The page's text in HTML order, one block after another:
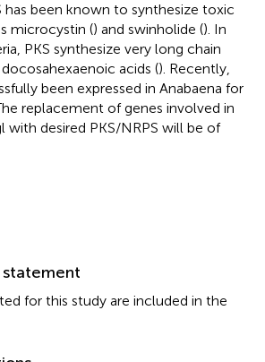
has been known to synthesize toxic
microcystin () and swinholide (). In
PKS synthesize very long chain
acids (). Recently,
been expressed in Anabaena for
replacement of genes involved in
with desired PKS/NRPS will be of
for this study are included in the